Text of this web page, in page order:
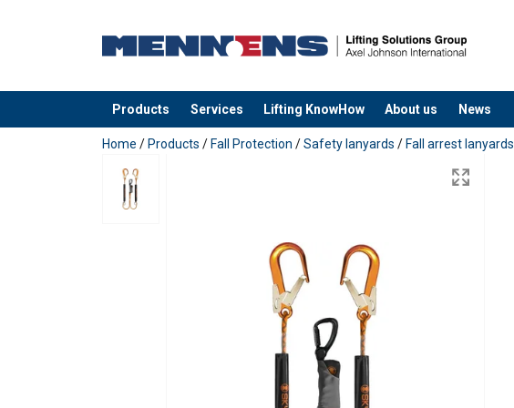
Products Services Lifting KnowHow About us News
added to your quote
Home / Products / Fall Protection /Safety lanyards / Fall arrest lanyards
Material:
Marking: